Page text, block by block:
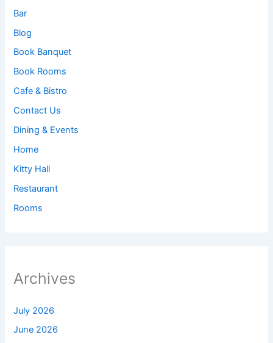
Bar
Blog
Book Banquet
Book Rooms
Cafe & Bistro
Contact Us
Dining & Events
Home
Kitty Hall
Restaurant
Rooms
Archives
July 2026
June 2026